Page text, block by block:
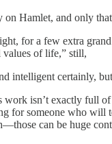
on Hamlet, and only
for a few extra
values of life,” still,
intelligent certainly,
work isn’t exactly full
for someone who will
can be huge